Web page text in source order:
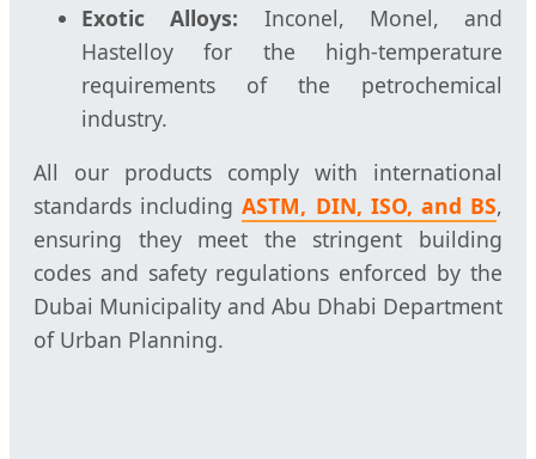
Exotic Alloys: Inconel, Monel, and
Hastelloy for the high-temperature
requirements of the petrochemical
industry.
All our products comply with international
standards includingASTM, DIN, ISO, and BS,
ensuring they meet the stringent building
codes and safety regulations enforced by the
Dubai Municipality and Abu Dhabi Department
of Urban Planning.